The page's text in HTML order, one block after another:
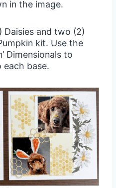
in the image.
and two (2)
kit. Use the
Dimensionals to
each base.